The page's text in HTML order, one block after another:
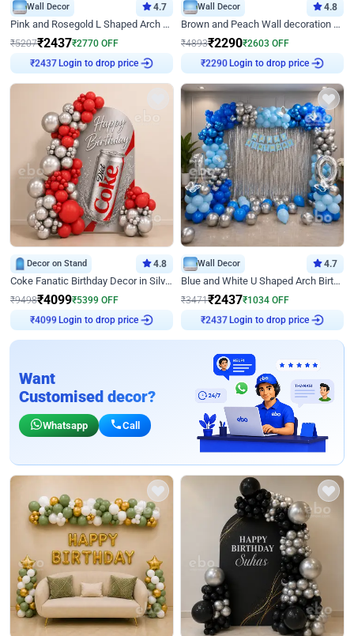
Wall Decor 4.7
Pink and Rosegold L Shaped Arch Birthday Decor
₹5207₹2437₹2770 OFF
₹2437Login to drop price
Wall Decor 4.8
Brown and Peach Wall decoration for Birthday First Birthday
₹4893₹2290₹2603 OFF
₹2290Login to drop price
Decor on Stand 4.8
Coke Fanatic Birthday Decor in Silver Chrome and Red Balloons
₹9498₹4099₹5399 OFF
₹4099Login to drop price
Wall Decor 4.7
Blue and White U Shaped Arch Birthday decor
₹3471₹2437₹1034 OFF
₹2437Login to drop price
Want
Customised decor?
Whatsapp Call